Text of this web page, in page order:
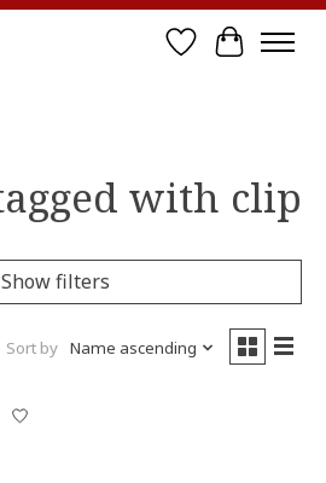
Wish List
Cart
with clip
Show filters
Sort by Name ascending